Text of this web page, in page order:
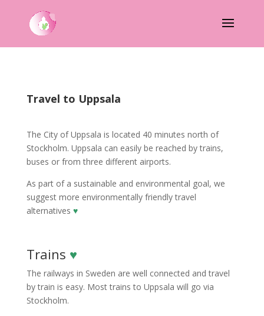
Travel to Uppsala
The City of Uppsala is located 40 minutes north of
Stockholm. Uppsala can easily be reached by trains,
buses or from three different airports.
As part of a sustainable and environmental goal, we
suggest more environmentally friendly travel
alternatives ♥
Trains ♥
The railways in Sweden are well connected and travel
by train is easy. Most trains to Uppsala will go via
Stockholm.